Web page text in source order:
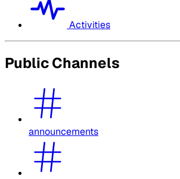
Activities
Public Channels
announcements